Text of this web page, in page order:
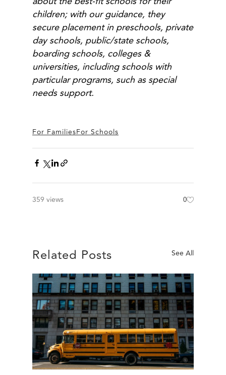
children; with our guidance, they
secure placement in preschools, private
day schools, public/state schools,
boarding schools, colleges &
universities, including schools with
particular programs, such as special
needs support.
For FamiliesFor Schools
359 views 0
Related Posts See All